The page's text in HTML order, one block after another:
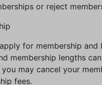
or reject
for membership
membership lengths
may cancel your
fees.